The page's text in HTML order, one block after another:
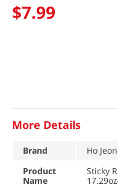
$7.99
More Details
Brand
Ho
Product
Name
Sticky